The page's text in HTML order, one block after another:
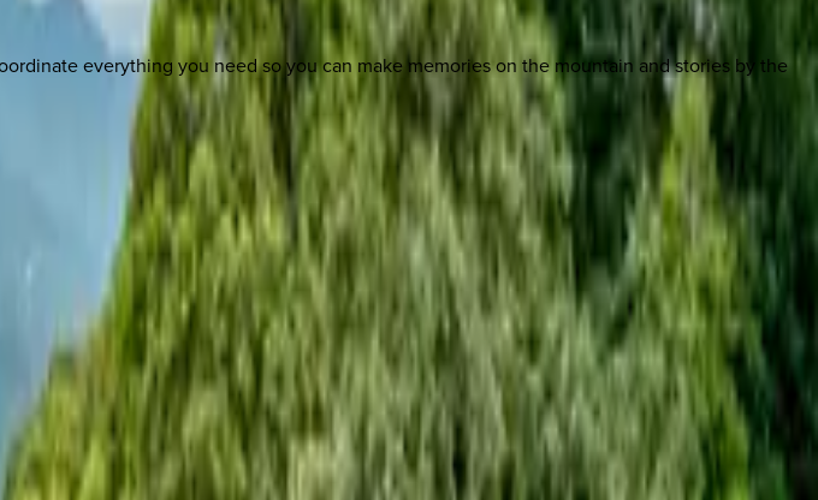
everything you need so you can make memories on the mountain and stories by the